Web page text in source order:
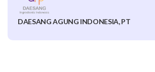
DAESANG AGUNG INDONESIA, PT